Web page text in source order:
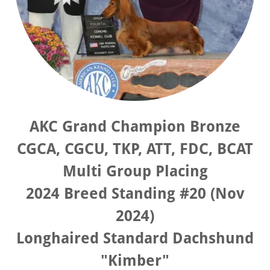
AKC Grand Champion Bronze
CGCA, CGCU, TKP, ATT, FDC, BCAT
Multi Group Placing
2024 Breed Standing #20 (Nov
2024)
Longhaired Standard Dachshund
"Kimber"